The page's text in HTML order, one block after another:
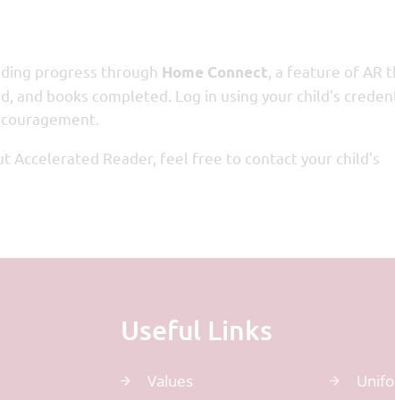
progress through Home Connect , a feature of AR
and books completed. Log in using your child’s
Accelerated Reader, feel free to contact your child’s
Useful Links
Values